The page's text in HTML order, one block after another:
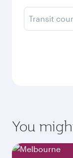
Transit
You